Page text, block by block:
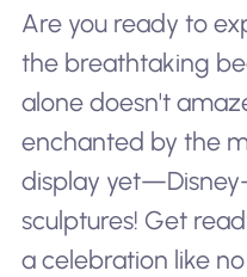
Are you ready to
the breathtaking
alone doesn't
enchanted by the
display
sculptures! Get
a celebration like